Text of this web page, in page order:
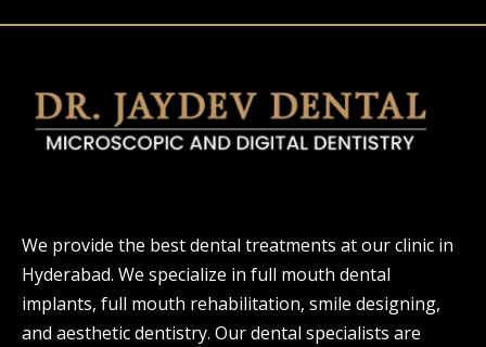
We provide the best dental treatments at our clinic in
Hyderabad. We specialize in full mouth dental
implants, full mouth rehabilitation, smile designing,
and aesthetic dentistry. Our dental specialists are